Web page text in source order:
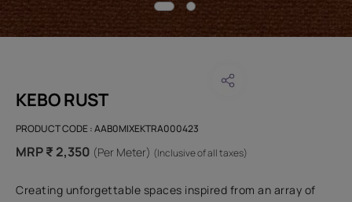
KEBO RUST
PRODUCT CODE :AAB0MIXEKTRA000423
MRP ₹ 2,350 (Per Meter) (Inclusive of all taxes)
Creating unforgettable spaces inspired from an array of